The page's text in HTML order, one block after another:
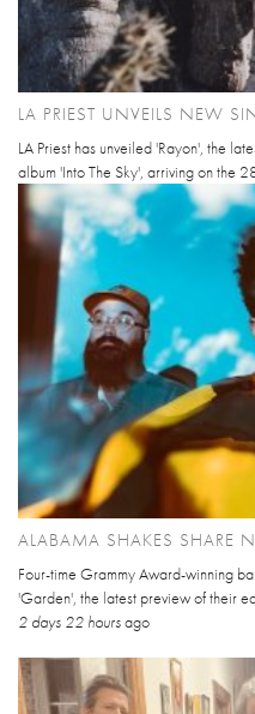
LA PRIEST UNVEILS NEW
LA Priest has unveiled 'Rayon', the
album 'Into The Sky', arriving on the
ALABAMA SHAKES SHARE
Four-time Grammy Award-winning
'Garden', the latest preview of their
2 days 22 hoursago